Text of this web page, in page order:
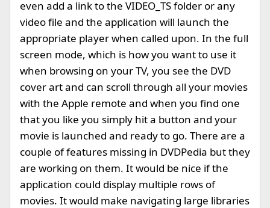
even add a link to the VIDEO_TS folder or any
video file and the application will launch the
appropriate player when called upon. In the full
screen mode, which is how you want to use it
when browsing on your TV, you see the DVD
cover art and can scroll through all your movies
with the Apple remote and when you find one
that you like you simply hit a button and your
movie is launched and ready to go. There are a
couple of features missing in DVDPedia but they
are working on them. It would be nice if the
application could display multiple rows of
movies. It would make navigating large libraries